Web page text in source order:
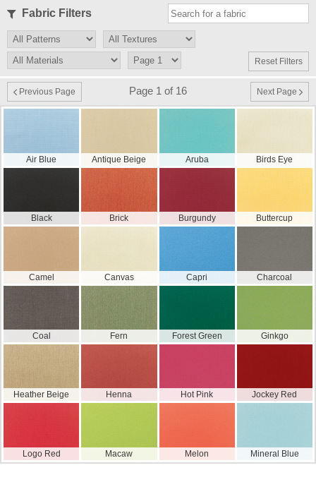
Fabric Filters
Reset Filters
Previous Page Page 1 of 16 Next Page
Air Blue Antique Beige Aruba Birds Eye
Black Brick Burgundy Buttercup
Camel Canvas Capri Charcoal
Coal Fern Forest Green Ginkgo
Heather Beige Henna Hot Pink Jockey Red
Logo Red Macaw Melon Mineral Blue